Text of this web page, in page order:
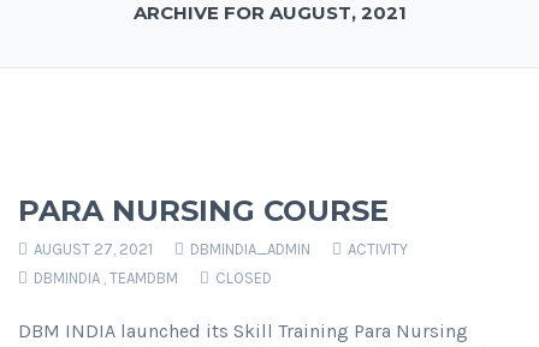
ARCHIVE FOR AUGUST, 2021
PARA NURSING COURSE
AUGUST 27, 2021 DBMINDIA_ADMIN
ACTIVITY
DBMINDIA , TEAMDBM CLOSED
DBM INDIA launched its Skill Training Para Nursing